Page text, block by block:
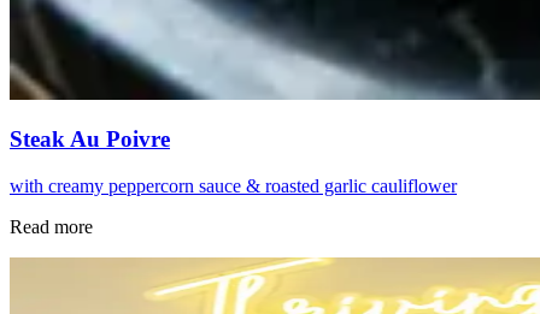
Steak Au Poivre
with creamy peppercorn sauce & roasted garlic cauliflower
Read more